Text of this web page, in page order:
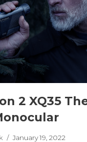
2 XQ35
January 19, 2022